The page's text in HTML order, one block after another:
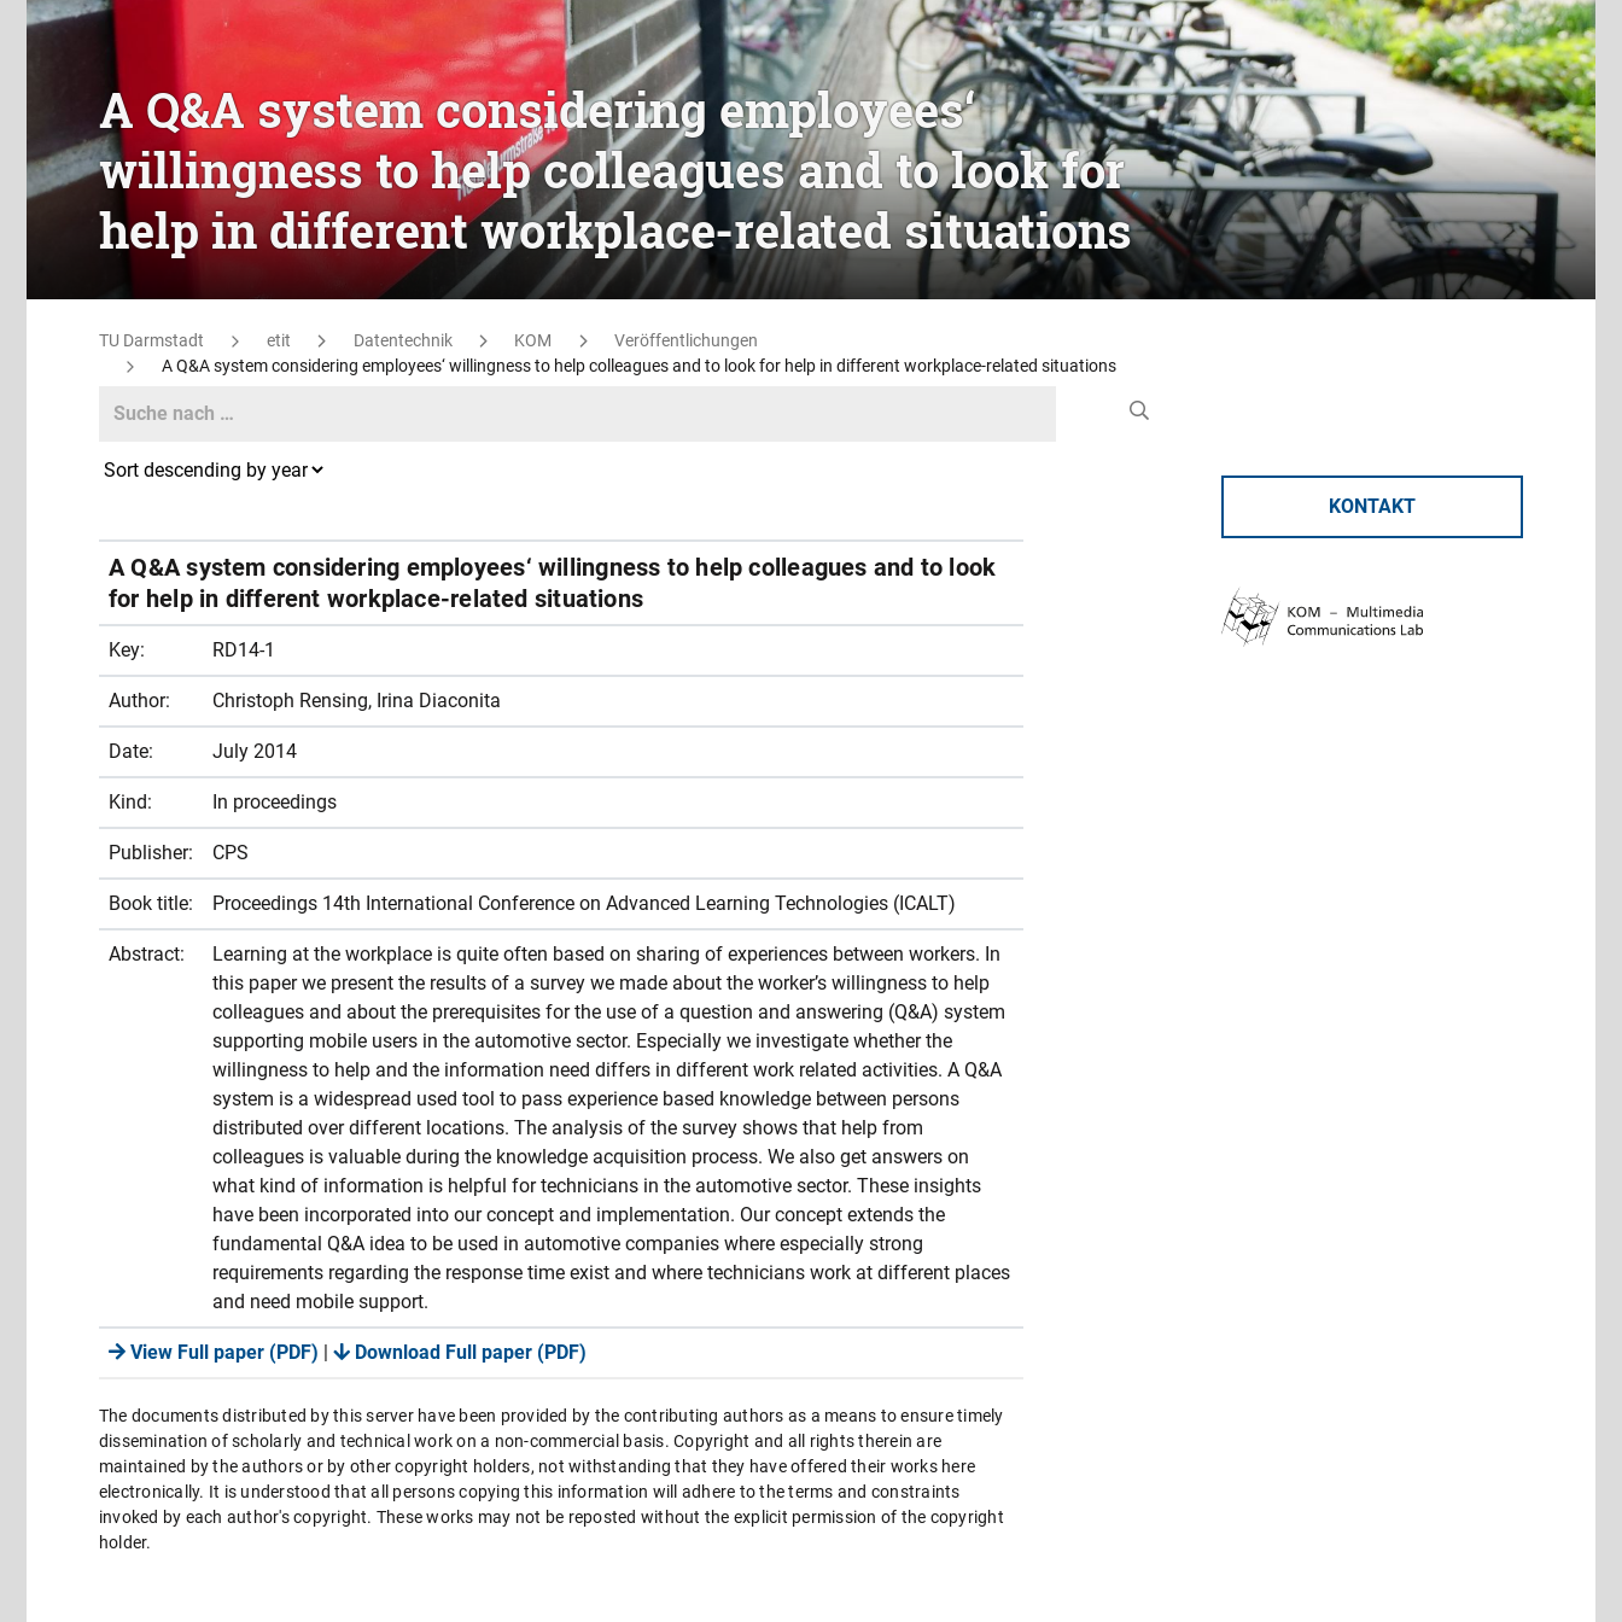
A Q&A system considering employees‘
willingness to help colleagues and to look for
help in different workplace-related situations
TU Darmstadt etit Datentechnik KOM
Veröffentlichungen
A Q&A system considering employees‘ willingness to help colleagues and to look for help in different workplace-related situations
KONTAKT
Search
A Q&A system considering employees‘ willingness to help colleagues and to look
for help in different workplace-related situations
Key: RD14-1
Author: Christoph Rensing, Irina Diaconita
Date: July 2014
Kind: In proceedings
Publisher: CPS
Book title: Proceedings 14th International Conference on Advanced Learning Technologies (ICALT)
Abstract:
Learning at the workplace is quite often based on sharing of experiences between workers. In
this paper we present the results of a survey we made about the worker’s willingness to help
colleagues and about the prerequisites for the use of a question and answering (Q&A) system
supporting mobile users in the automotive sector. Especially we investigate whether the
willingness to help and the information need differs in different work related activities. A Q&A
system is a widespread used tool to pass experience based knowledge between persons
distributed over different locations. The analysis of the survey shows that help from
colleagues is valuable during the knowledge acquisition process. We also get answers on
what kind of information is helpful for technicians in the automotive sector. These insights
have been incorporated into our concept and implementation. Our concept extends the
fundamental Q&A idea to be used in automotive companies where especially strong
requirements regarding the response time exist and where technicians work at different places
and need mobile support.
View Full paper (PDF) | Download Full paper (PDF)
The documents distributed by this server have been provided by the contributing authors as a means to ensure timely
dissemination of scholarly and technical work on a non-commercial basis. Copyright and all rights therein are
maintained by the authors or by other copyright holders, not withstanding that they have offered their works here
electronically. It is understood that all persons copying this information will adhere to the terms and constraints
invoked by each author's copyright. These works may not be reposted without the explicit permission of the copyright
holder.